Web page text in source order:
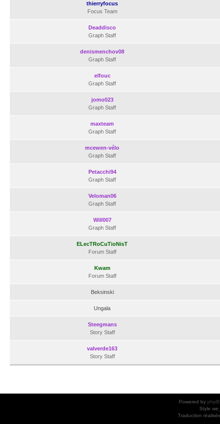
thierryfocus
Focus Team
Deaddisco
Graph Staff
denismenchov08
Graph Staff
elfouc
Graph Staff
jomo023
Graph Staff
maxteam
Graph Staff
mcewen-vélo
Graph Staff
Petacchi94
Graph Staff
Veloman06
Graph Staff
Will007
Graph Staff
ELecTRoCuTioNisT
Forum Staff
Kwam
Forum Staff
Beksinski
Ungala
Steegmans
Story Staff
valverde163
Story Staff
Powered by
Style
Traduction